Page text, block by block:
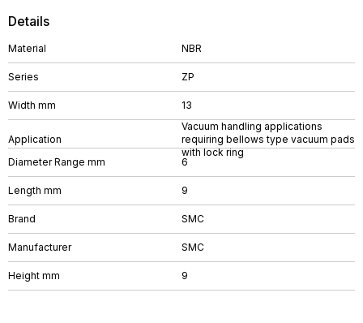
Details
Material NBR
Series ZP
Width mm 13
Application
Vacuum handling applications
requiring bellows type vacuum pads
with lock ring
Diameter Range mm
6
Length mm 9
Brand SMC
Manufacturer SMC
Height mm 9